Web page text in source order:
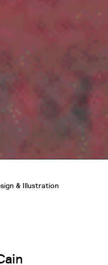
& Illustration